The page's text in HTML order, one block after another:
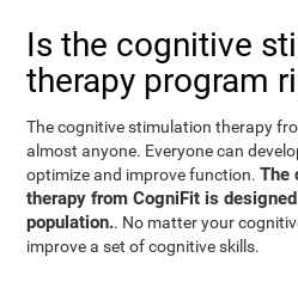
Is the cognitive
therapy program
The cognitive stimulation therapy
almost anyone. Everyone can
optimize and improve function.The
therapy from CogniFit is
population.. No matter your
improve a set of cognitive skills.